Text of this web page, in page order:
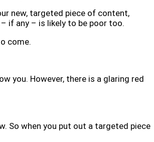
new, targeted piece of content,
if any – is likely to be poor too.
come.
you. However, there is a glaring red
So when you put out a targeted piece